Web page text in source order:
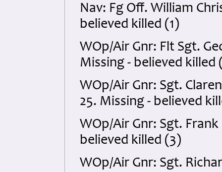
Nav: Fg Off. William
believed killed (1)
WOp/Air Gnr: Flt Sgt.
Missing - believed killed
WOp/Air Gnr: Sgt.
25. Missing - believed
WOp/Air Gnr: Sgt. Frank
believed killed (3)
WOp/Air Gnr: Sgt.